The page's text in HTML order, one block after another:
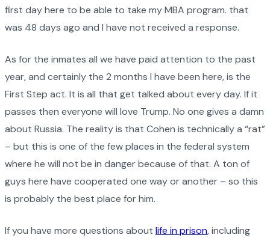
first day here to be able to take my MBA program. that
was 48 days ago and I have not received a response.
As for the inmates all we have paid attention to the past
year, and certainly the 2 months I have been here, is the
First Step act. It is all that get talked about every day. If it
passes then everyone will love Trump. No one gives a damn
about Russia. The reality is that Cohen is technically a “rat”
– but this is one of the few places in the federal system
where he will not be in danger because of that. A ton of
guys here have cooperated one way or another – so this
is probably the best place for him.
If you have more questions about life in prison, including